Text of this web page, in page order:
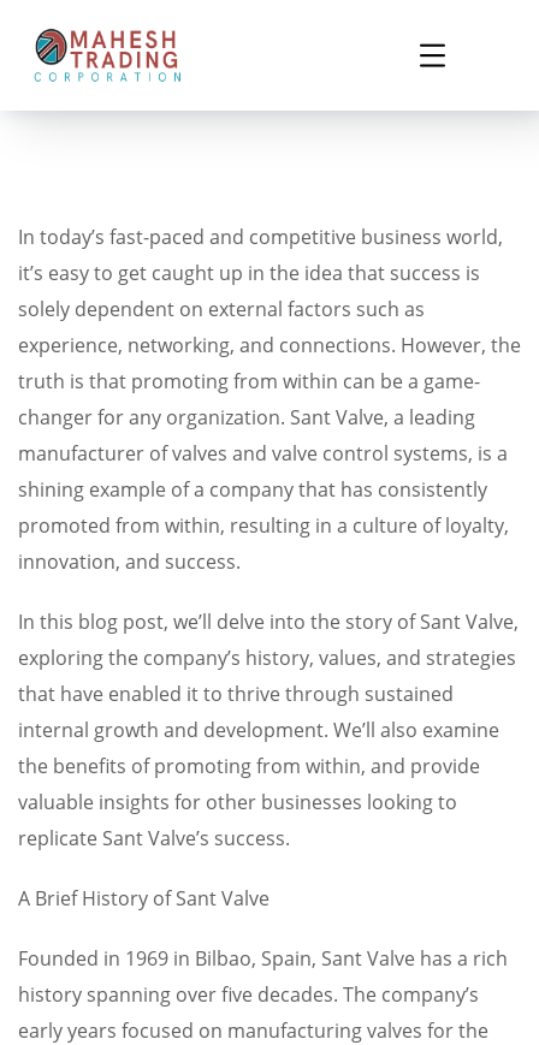
In today’s fast-paced and competitive business world,
it’s easy to get caught up in the idea that success is
solely dependent on external factors such as
experience, networking, and connections. However, the
truth is that promoting from within can be a game-
changer for any organization. Sant Valve, a leading
manufacturer of valves and valve control systems, is a
shining example of a company that has consistently
promoted from within, resulting in a culture of loyalty,
innovation, and success.
In this blog post, we’ll delve into the story of Sant Valve,
exploring the company’s history, values, and strategies
that have enabled it to thrive through sustained
internal growth and development. We’ll also examine
the benefits of promoting from within, and provide
valuable insights for other businesses looking to
replicate Sant Valve’s success.
A Brief History of Sant Valve
Founded in 1969 in Bilbao, Spain, Sant Valve has a rich
history spanning over five decades. The company’s
early years focused on manufacturing valves for the